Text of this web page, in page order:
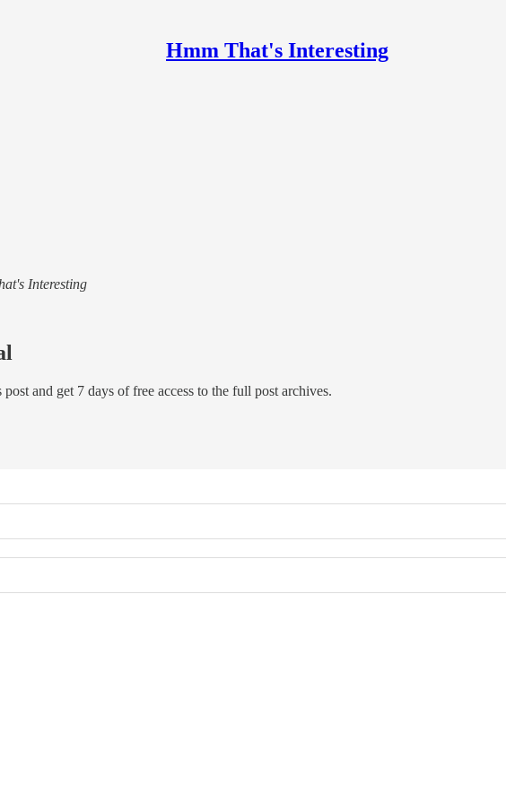
Hmm That's Interesting
Interesting
and get 7 days of free access to the full post archives.